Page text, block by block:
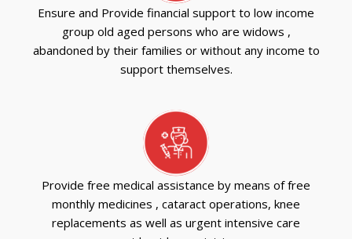
Ensure and Provide financial support to low income
group old aged persons who are widows ,
abandoned by their families or without any income to
support themselves.
Provide free medical assistance by means of free
monthly medicines , cataract operations, knee
replacements as well as urgent intensive care